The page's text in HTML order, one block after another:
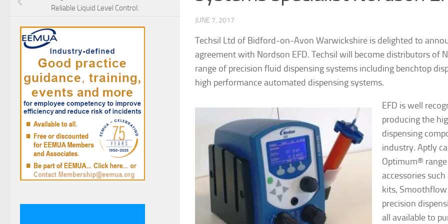
JUNE 7, 2017
Techsil Ltd of Bidford-on-Avon Warwickshire is delighted to
agreement with Nordson EFD. Techsil will become distributors of
range of precision fluid dispensing systems including benchtop
high performance automated dispensing systems.
EFD is well
producing the
dispensing
industry. Aptly
Optimum®
accessories
kits,
precision
all available to
Reliable Liquid Level Control.